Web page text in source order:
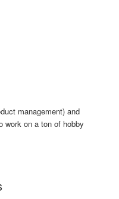
management) and
work on a ton of hobby